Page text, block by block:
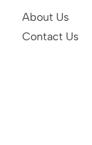
About Us
Contact Us